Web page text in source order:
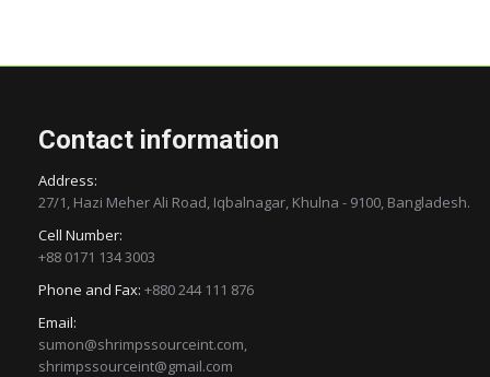
Contact information
Address:
27/1, Hazi Meher Ali Road, Iqbalnagar, Khulna - 9100, Bangladesh.
Cell Number:
+88 0171 134 3003
Phone and Fax: +880 244 111 876
Email:
sumon@shrimpssourceint.com,
shrimpssourceint@gmail.com